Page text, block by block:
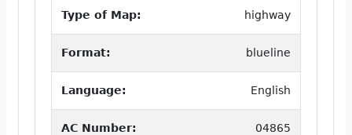
Type of Map: highway
Format: blueline
Language: English
AC Number: 04865